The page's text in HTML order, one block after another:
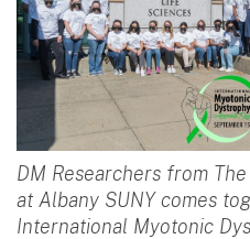
DM Researchers from
at Albany SUNY comes
International Myotonic